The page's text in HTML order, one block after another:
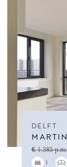
DELFT
€ 1.385
1